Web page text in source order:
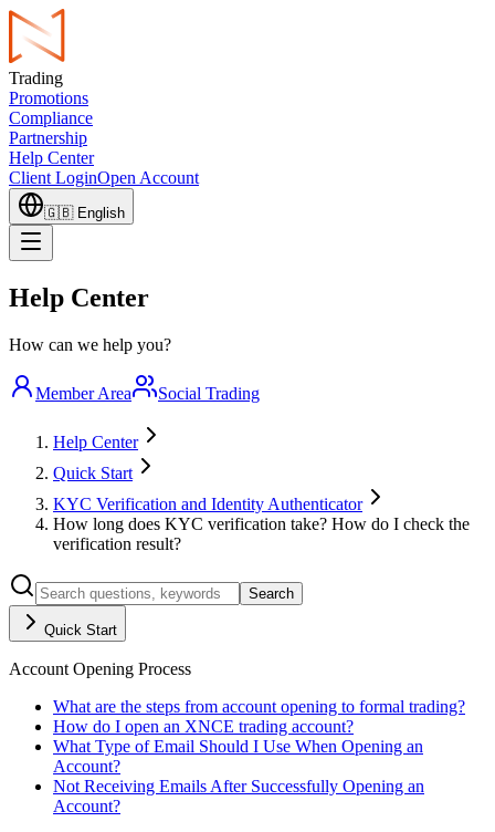
Trading
Promotions
Compliance
Partnership
Help Center
Client LoginOpen Account
🇬🇧 English
Help Center
How can we help you?
Member Area Social Trading
Help Center
Quick Start
KYC Verification and Identity Authenticator
How long does KYC verification take? How do I check the
verification result?
Search
Quick Start
Account Opening Process
What are the steps from account opening to formal trading?
How do I open an XNCE trading account?
What Type of Email Should I Use When Opening an
Account?
Not Receiving Emails After Successfully Opening an
Account?